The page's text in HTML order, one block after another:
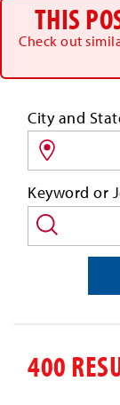
THIS
Check out
Search
for
by
location
and/or
keyword
City and
Keyword or
400